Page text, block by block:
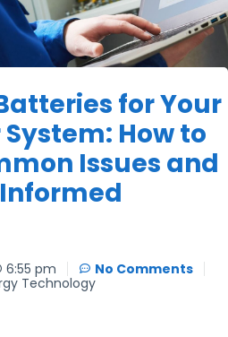
for Your
How to
Issues and
6:55 pm
No Comments
Technology